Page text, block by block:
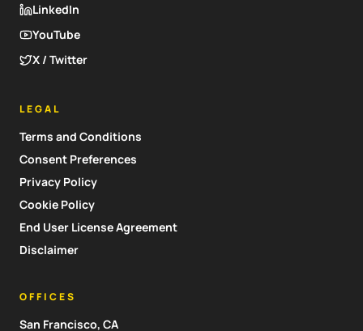
LinkedIn
YouTube
X / Twitter
LEGAL
Terms and Conditions
Consent Preferences
Privacy Policy
Cookie Policy
End User License Agreement
Disclaimer
OFFICES
San Francisco, CA